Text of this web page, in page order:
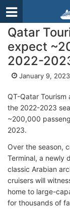
Qatar
expect
2022-
January 9,
QT-Qatar
the 2022-2023
~200,000
2023.
Over the season,
Terminal, a newly
classic Arabian
cruisers will
home to large-
for thousands of